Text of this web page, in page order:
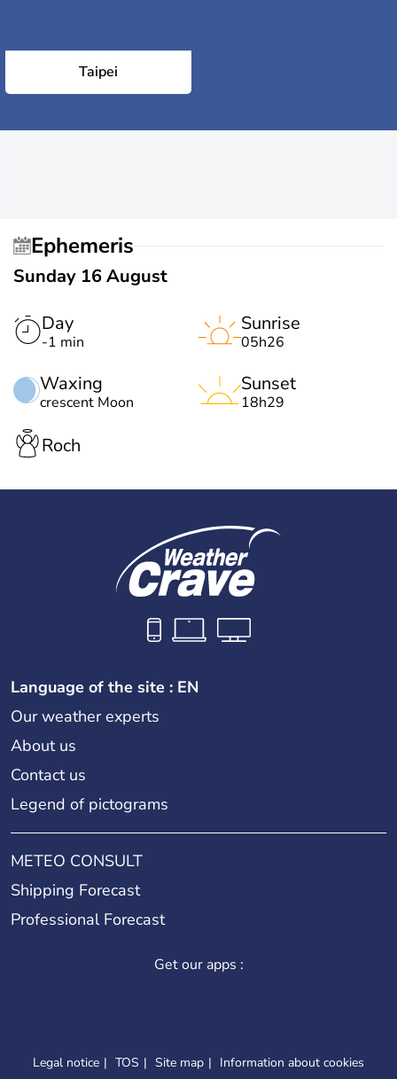
Taipei
Ephemeris
Sunday 16 August
Day
-1 min
Waxing
crescent Moon
Sunrise
05h26
Sunset
18h29
Roch
Language of the site : EN
Our weather experts
About us
Contact us
Legend of pictograms
METEO CONSULT
Shipping Forecast
Professional Forecast
Get our apps :
Legal notice TOS Site map Information about cookies